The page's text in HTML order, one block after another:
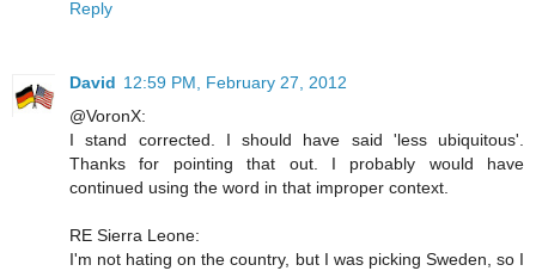
Reply
David 12:59 PM, February 27, 2012
@VoronX:
I stand corrected. I should have said 'less ubiquitous'.
Thanks for pointing that out. I probably would have
continued using the word in that improper context.
RE Sierra Leone:
I'm not hating on the country, but I was picking Sweden, so I